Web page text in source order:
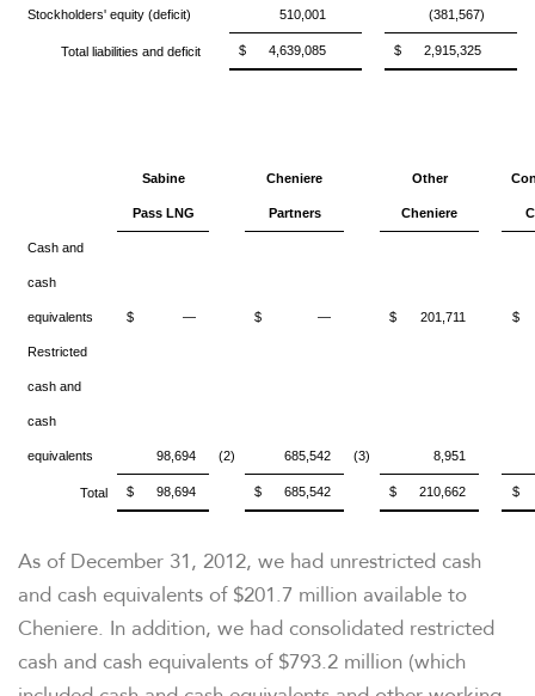
Stockholders' equity (deficit) 510,001 (381,567)
Total liabilities and deficit $ 4,639,085 $ 2,915,325
Sabine
Pass LNG
Cheniere
Partners
Other
Cheniere
Cash and
cash
equivalents $ — $ — $ 201,711 $
Restricted
cash and
cash
equivalents 98,694 (2) 685,542 (3) 8,951
Total $ 98,694 $ 685,542 $ 210,662 $
As of December 31, 2012, we had unrestricted cash
and cash equivalents of $201.7 million available to
Cheniere. In addition, we had consolidated restricted
cash and cash equivalents of $793.2 million (which